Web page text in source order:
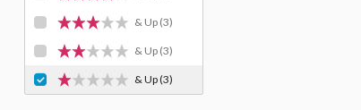
& Up (3)
& Up (3)
& Up(3)